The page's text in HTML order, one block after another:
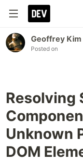
Geoffrey Kim
Posted on
Resolving
Unknown
DOM